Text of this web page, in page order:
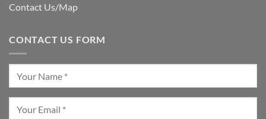
Contact Us/Map
CONTACT US FORM